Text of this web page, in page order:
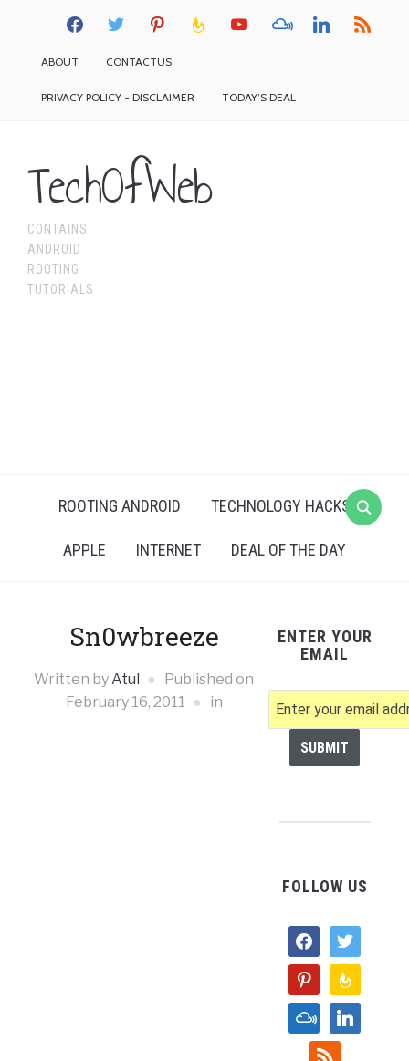
facebook twitter pinterest feedburneryoutube mixcloud linkedin rss
ABOUT CONTACTUS
PRIVACY POLICY - DISCLAIMER TODAY’S DEAL
TechOfWeb
CONTAINS
ANDROID
ROOTING
TUTORIALS
ROOTING ANDROID TECHNOLOGY HACKS
APPLE INTERNET DEAL OF THE DAY
Sn0wbreeze
Written byAtul
Published on
February 16, 2011
in
ENTER YOUR
EMAIL
FOLLOW US
facebooktwitter
pinterestfeedburner
mixcloudlinkedin
rss